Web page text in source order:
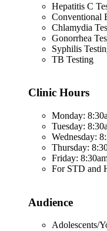
Hepatitis C
Conventional
Chlamydia
Gonorrhea
Syphilis
TB Testing
Clinic Hours
Monday:
Tuesday:
Wednesday:
Thursday:
Friday:
For STD and
Audience
Adolescents/